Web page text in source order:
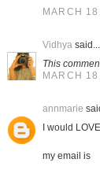
MARCH
Vidhyasaid...
This
MARCH
annmarie
I would
my email is